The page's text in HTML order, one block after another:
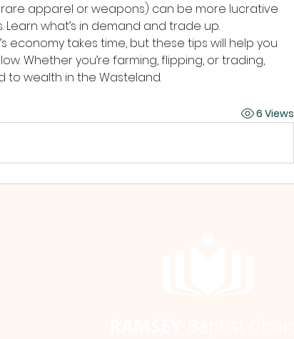
rare apparel or weapons) can be more lucrative
Learn what’s in demand and trade up.
economy takes time, but these tips will help you
Whether you’re farming, flipping, or trading,
to wealth in the Wasteland.
6 Views